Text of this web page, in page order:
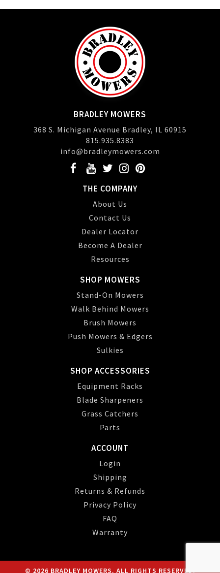
BRADLEY MOWERS
368 S. Michigan Avenue Bradley, IL 60915
815.935.8383
info@bradleymowers.com
THE COMPANY
About Us
Contact Us
Dealer Locator
Become A Dealer
Resources
SHOP MOWERS
Stand-On Mowers
Walk Behind Mowers
Brush Mowers
Push Mowers & Edgers
Sulkies
SHOP ACCESSORIES
Equipment Racks
Blade Sharpeners
Grass Catchers
Parts
ACCOUNT
Login
Shipping
Returns & Refunds
Privacy Policy
FAQ
Warranty
© 2026 BRADLEY MOWERS. ALL RIGHTS RESERVED.